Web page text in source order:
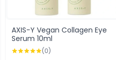
AXIS-Y Vegan Collagen Eye
Serum 10ml
(0)